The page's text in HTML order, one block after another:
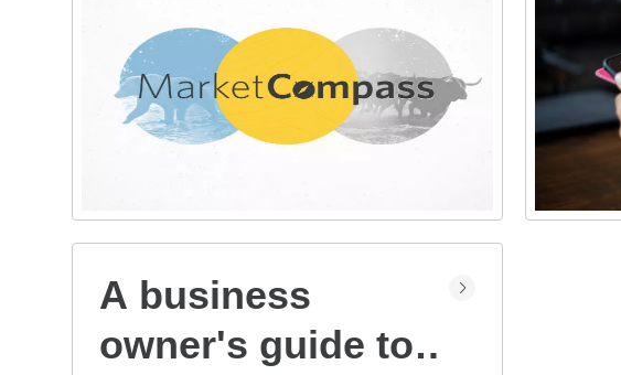
toward your long-term financial goals.
A business
owner's guide to